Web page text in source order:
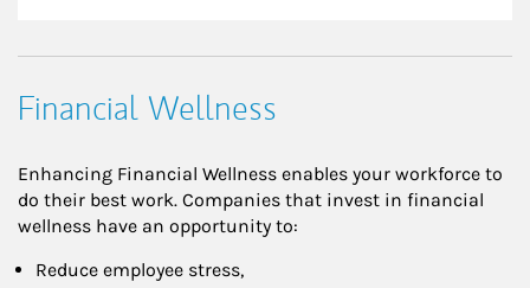
Financial Wellness
Enhancing Financial Wellness enables your workforce to
do their best work. Companies that invest in financial
wellness have an opportunity to:
Reduce employee stress,